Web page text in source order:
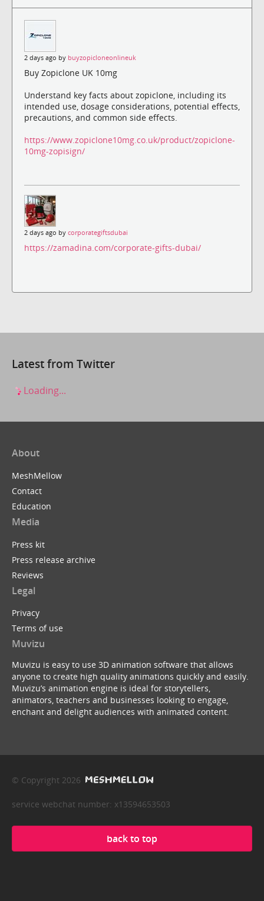
2 days ago by buyzopicloneonlineuk
Buy Zopiclone UK 10mg
Understand key facts about zopiclone, including its
intended use, dosage considerations, potential effects,
precautions, and common side effects.
https://www.zopiclone10mg.co.uk/product/zopiclone-
10mg-zopisign/
2 days ago by corporategiftsdubai
https://zamadina.com/corporate-gifts-dubai/
Latest from Twitter
Loading...
About
MeshMellow
Contact
Education
Media
Press kit
Press release archive
Reviews
Legal
Privacy
Terms of use
Muvizu
Muvizu is easy to use 3D animation software that allows
anyone to create high quality animations quickly and easily.
Muvizu’s animation engine is ideal for storytellers,
animators, teachers and businesses looking to engage,
enchant and delight audiences with animated content.
© Copyright 2026
service webchat number: x13594653503
back to top